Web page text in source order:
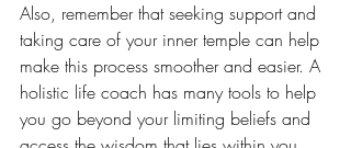
Also, remember that seeking support and
taking care of your inner temple can help
make this process smoother and easier. A
holistic life coach has many tools to help
you go beyond your limiting beliefs and